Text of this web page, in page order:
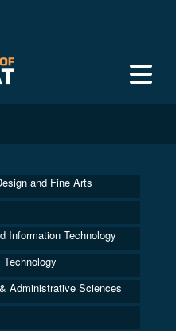
and Fine Arts
Information Technology
Administrative Sciences